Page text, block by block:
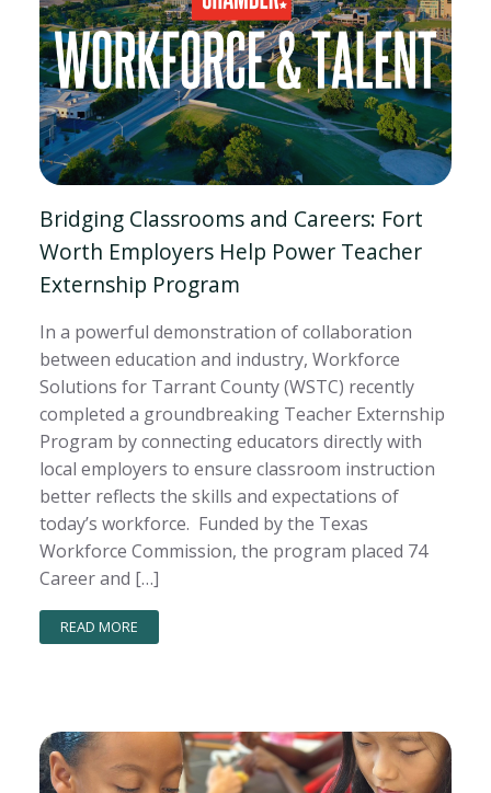
Bridging Classrooms and Careers: Fort
Worth Employers Help Power Teacher
Externship Program
In a powerful demonstration of collaboration
between education and industry, Workforce
Solutions for Tarrant County (WSTC) recently
completed a groundbreaking Teacher Externship
Program by connecting educators directly with
local employers to ensure classroom instruction
better reflects the skills and expectations of
today’s workforce. Funded by the Texas
Workforce Commission, the program placed 74
Career and […]
READ MORE